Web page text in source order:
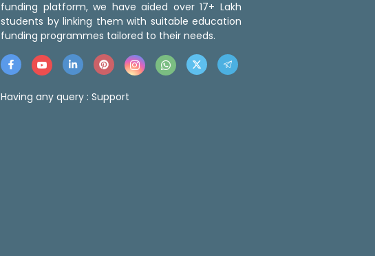
funding platform, we have aided over 17+ Lakh
students by linking them with suitable education
funding programmes tailored to their needs.
Having any query : Support